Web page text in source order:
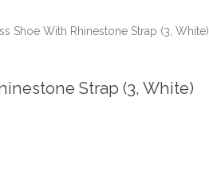
Shoe With Rhinestone Strap (3, White)
Strap (3, White)